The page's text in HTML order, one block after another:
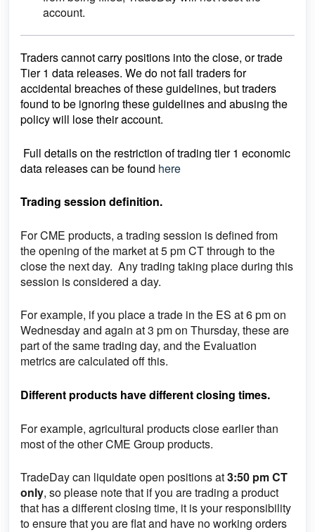
account.
Traders cannot carry positions into the close, or trade
Tier 1 data releases. We do not fail traders for
accidental breaches of these guidelines, but traders
found to be ignoring these guidelines and abusing the
policy will lose their account.
Full details on the restriction of trading tier 1 economic
data releases can be found here
Trading session definition.
For CME products, a trading session is defined from
the opening of the market at 5 pm CT through to the
close the next day. Any trading taking place during this
session is considered a day.
For example, if you place a trade in the ES at 6 pm on
Wednesday and again at 3 pm on Thursday, these are
part of the same trading day, and the Evaluation
metrics are calculated off this.
Different products have different closing times.
For example, agricultural products close earlier than
most of the other CME Group products.
TradeDay can liquidate open positionsat3:50 pm CT
only, so please note that if you are trading a product
that has a different closing time, it is your responsibility
to ensure that you are flat and have no working orders